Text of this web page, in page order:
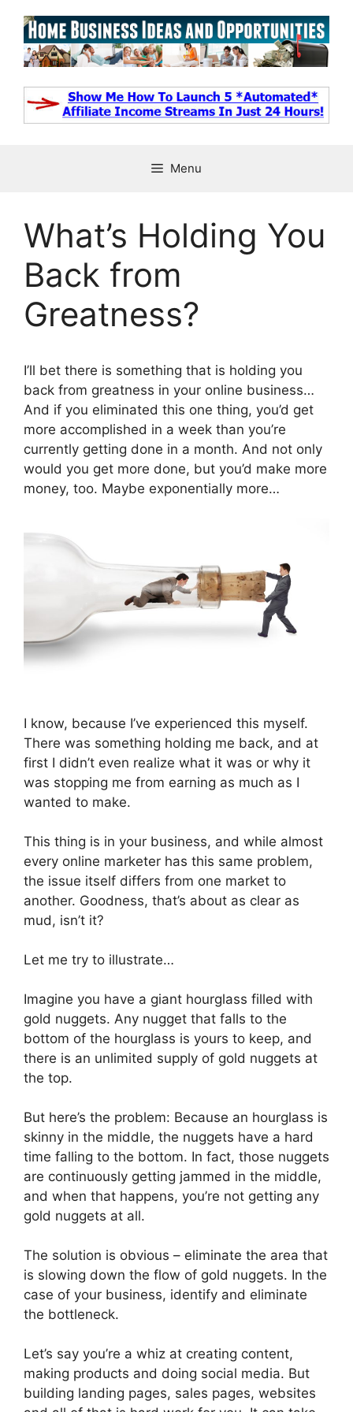
content
Menu
What’s Holding You
Back from
Greatness?
I’ll bet there is something that is holding you
back from greatness in your online business…
And if you eliminated this one thing, you’d get
more accomplished in a week than you’re
currently getting done in a month. And not only
would you get more done, but you’d make more
money, too. Maybe exponentially more…
I know, because I’ve experienced this myself.
There was something holding me back, and at
first I didn’t even realize what it was or why it
was stopping me from earning as much as I
wanted to make.
This thing is in your business, and while almost
every online marketer has this same problem,
the issue itself differs from one market to
another. Goodness, that’s about as clear as
mud, isn’t it?
Let me try to illustrate…
Imagine you have a giant hourglass filled with
gold nuggets. Any nugget that falls to the
bottom of the hourglass is yours to keep, and
there is an unlimited supply of gold nuggets at
the top.
But here’s the problem: Because an hourglass is
skinny in the middle, the nuggets have a hard
time falling to the bottom. In fact, those nuggets
are continuously getting jammed in the middle,
and when that happens, you’re not getting any
gold nuggets at all.
The solution is obvious – eliminate the area that
is slowing down the flow of gold nuggets. In the
case of your business, identify and eliminate
the bottleneck.
Let’s say you’re a whiz at creating content,
making products and doing social media. But
building landing pages, sales pages, websites